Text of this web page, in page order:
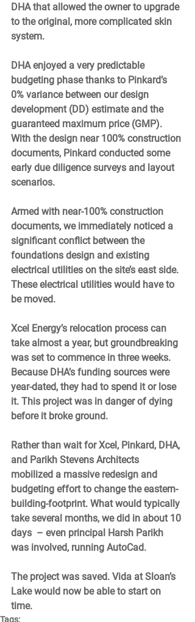
DHA that allowed the owner to upgrade
to the original, more complicated skin
system.
DHA enjoyed a very predictable
budgeting phase thanks to Pinkard’s
0% variance between our design
development (DD) estimate and the
guaranteed maximum price (GMP).
With the design near 100% construction
documents, Pinkard conducted some
early due diligence surveys and layout
scenarios.
Armed with near-100% construction
documents, we immediately noticed a
significant conflict between the
foundations design and existing
electrical utilities on the site’s east side.
These electrical utilities would have to
be moved.
Xcel Energy’s relocation process can
take almost a year, but groundbreaking
was set to commence in three weeks.
Because DHA’s funding sources were
year-dated, they had to spend it or lose
it. This project was in danger of dying
before it broke ground.
Rather than wait for Xcel, Pinkard, DHA,
and Parikh Stevens Architects
mobilized a massive redesign and
budgeting effort to change the eastern-
building-footprint. What would typically
take several months, we did in about 10
days  – even principal Harsh Parikh
was involved, running AutoCad.
The project was saved. Vida at Sloan’s
Lake would now be able to start on
time.
Tags: